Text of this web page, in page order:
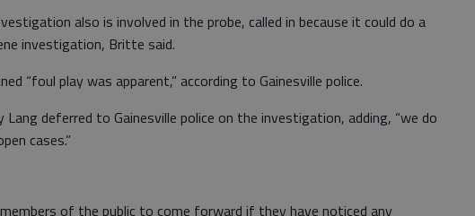
also is involved in the probe, called in because it could do a
investigation, Britte said.
“foul play was apparent,” according to Gainesville police.
Lang deferred to Gainesville police on the investigation, adding, “we do
cases.”
of the public to come forward if they have noticed any